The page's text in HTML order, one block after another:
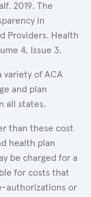
2019. The
in
Providers. Health
4, Issue 3.
variety of ACA
and plan
all states.
than these cost
health plan
be charged for a
for costs that
authorizations or